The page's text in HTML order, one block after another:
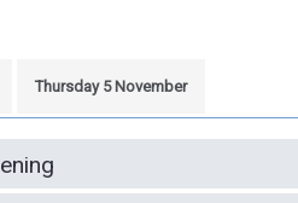
Thursday 5 November